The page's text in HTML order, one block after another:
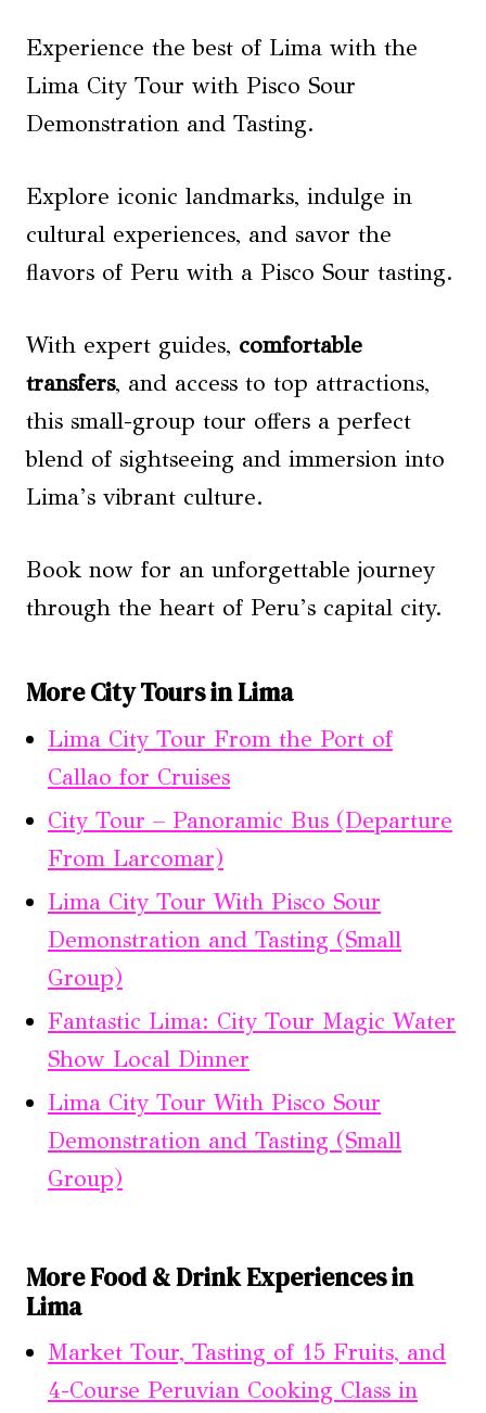
Experience the best of Lima with the
Lima City Tour with Pisco Sour
Demonstration and Tasting.
Explore iconic landmarks, indulge in
cultural experiences, and savor the
flavors of Peru with a Pisco Sour tasting.
With expert guides, comfortable
transfers, and access to top attractions,
this small-group tour offers a perfect
blend of sightseeing and immersion into
Lima’s vibrant culture.
Book now for an unforgettable journey
through the heart of Peru’s capital city.
More City Tours in Lima
Lima City Tour From the Port of
Callao for Cruises
City Tour – Panoramic Bus (Departure
From Larcomar)
Lima City Tour With Pisco Sour
Demonstration and Tasting (Small
Group)
Fantastic Lima: City Tour Magic Water
Show Local Dinner
Lima City Tour With Pisco Sour
Demonstration and Tasting (Small
Group)
More Food & Drink Experiences in
Lima
Market Tour, Tasting of 15 Fruits, and
4-Course Peruvian Cooking Class in